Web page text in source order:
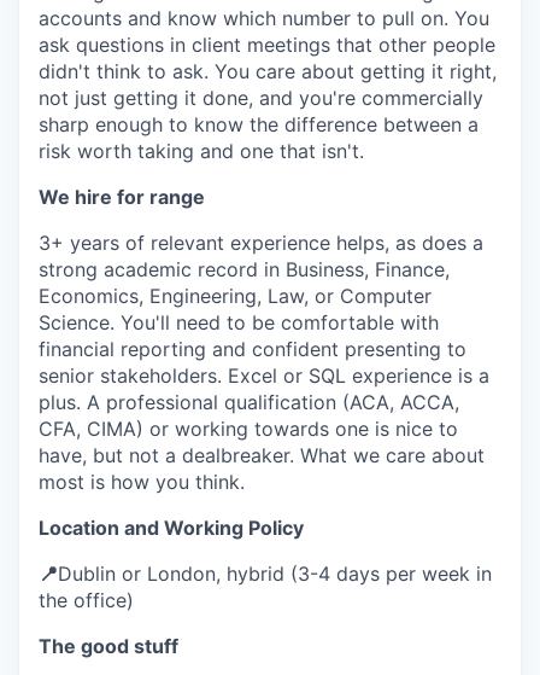
accounts and know which number to pull on. You
ask questions in client meetings that other people
didn't think to ask. You care about getting it right,
not just getting it done, and you're commercially
sharp enough to know the difference between a
risk worth taking and one that isn't.
We hire for range
3+ years of relevant experience helps, as does a
strong academic record in Business, Finance,
Economics, Engineering, Law, or Computer
Science. You'll need to be comfortable with
financial reporting and confident presenting to
senior stakeholders. Excel or SQL experience is a
plus. A professional qualification (ACA, ACCA,
CFA, CIMA) or working towards one is nice to
have, but not a dealbreaker. What we care about
most is how you think.
Location and Working Policy
📍Dublin or London, hybrid (3-4 days per week in
the office)
The good stuff